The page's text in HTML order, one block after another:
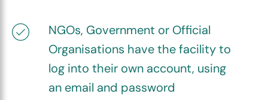
NGOs, Government or Official
Organisations have the facility to
log into their own account, using
an email and password